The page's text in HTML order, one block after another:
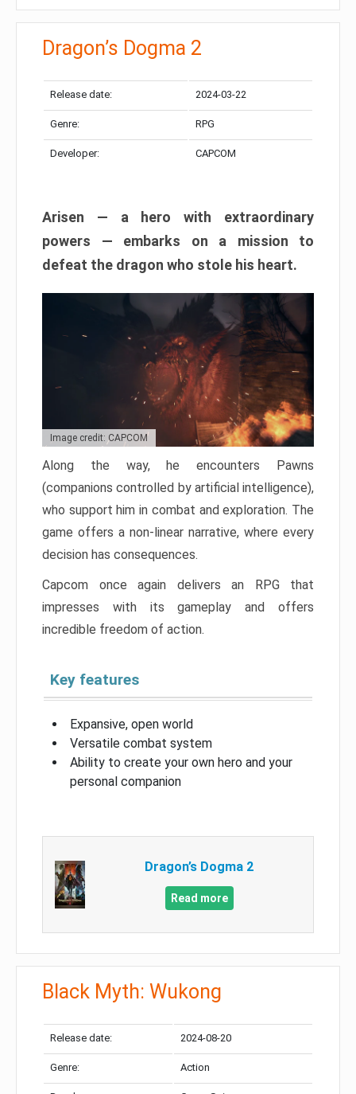
Dragon’s Dogma 2
Release date: 2024-03-22
Genre: RPG
Developer: CAPCOM
Arisen — a hero with extraordinary
powers — embarks on a mission to
defeat the dragon who stole his heart.
Image credit: CAPCOM
Along the way, he encounters Pawns
(companions controlled by artificial intelligence),
who support him in combat and exploration. The
game offers a non-linear narrative, where every
decision has consequences.
Capcom once again delivers an RPG that
impresses with its gameplay and offers
incredible freedom of action.
Key features
Expansive, open world
Versatile combat system
Ability to create your own hero and your
personal companion
Dragon’s Dogma 2
Read more
Black Myth: Wukong
Release date: 2024-08-20
Genre: Action